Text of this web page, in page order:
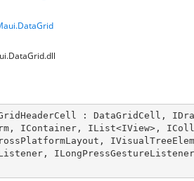
: DataGridCell ,
, IContainer , IList<IView>,
,
, ILongPressGestureListener